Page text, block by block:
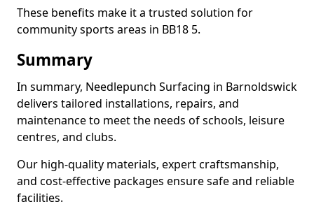
These benefits make it a trusted solution for
community sports areas in BB18 5.
Summary
In summary, Needlepunch Surfacing in Barnoldswick
delivers tailored installations, repairs, and
maintenance to meet the needs of schools, leisure
centres, and clubs.
Our high-quality materials, expert craftsmanship,
and cost-effective packages ensure safe and reliable
facilities.